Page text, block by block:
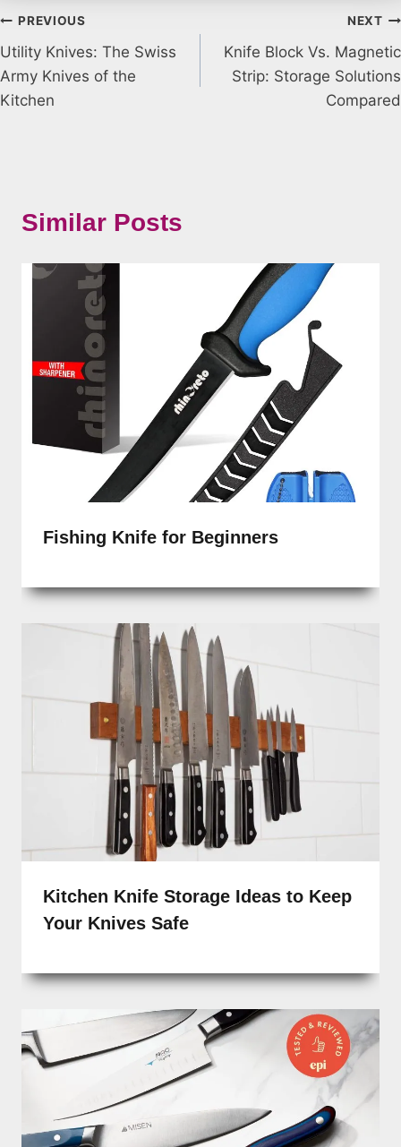
Post
navigation
PREVIOUS
Utility Knives: The Swiss
Army Knives of the
Kitchen
NEXT
Knife Block Vs. Magnetic
Strip: Storage Solutions
Compared
Similar Posts
Fishing Knife for Beginners
Kitchen Knife Storage Ideas to Keep
Your Knives Safe